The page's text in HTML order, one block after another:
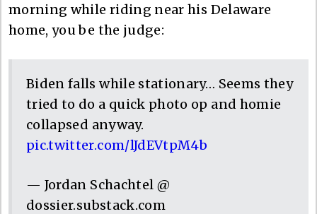
morning while riding near his Delaware
home, you be the judge:
Biden falls while stationary… Seems they
tried to do a quick photo op and homie
collapsed anyway.
pic.twitter.com/lJdEVtpM4b
— Jordan Schachtel @
dossier.substack.com